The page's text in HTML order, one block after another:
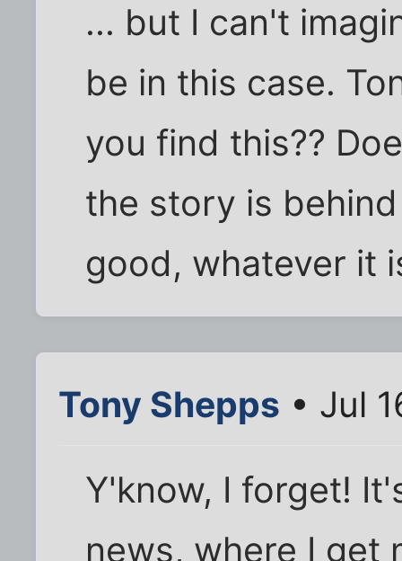
... but I can't
be in this case.
you find this??
the story is
good, whatever it
Tony Shepps • Jul
Y'know, I forget!
news, where I get